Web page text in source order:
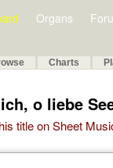
Organs
Charts
o liebe
title on Sheet